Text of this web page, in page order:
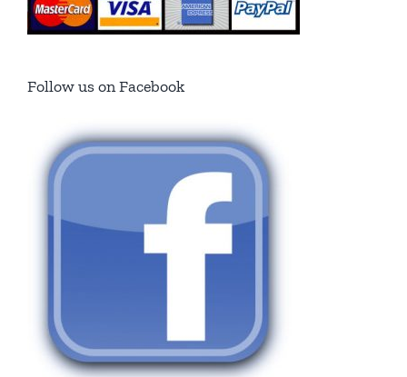
Follow us on Facebook